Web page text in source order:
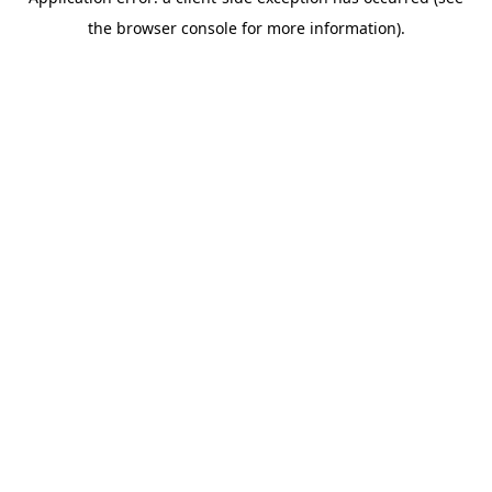
the browser console for more information).